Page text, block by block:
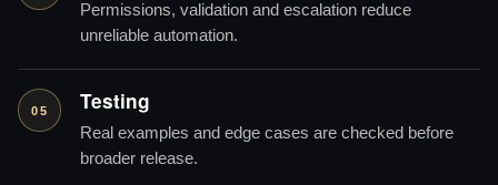
Permissions, validation and escalation reduce
unreliable automation.
05 Testing
Real examples and edge cases are checked before
broader release.